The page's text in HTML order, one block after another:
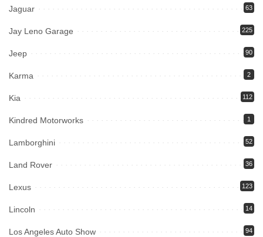
Jaguar 63
Jay Leno Garage 225
Jeep 90
Karma 2
Kia 112
Kindred Motorworks 1
Lamborghini 52
Land Rover 36
Lexus 123
Lincoln 14
Los Angeles Auto Show 94